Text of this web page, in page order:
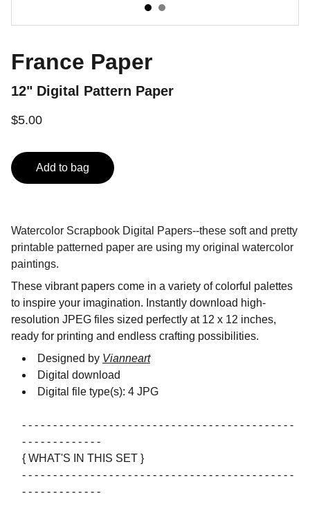
France Paper
12" Digital Pattern Paper
$5.00
Add to bag
Watercolor Scrapbook Digital Papers--these soft and pretty
printable patterned paper are using my original watercolor
paintings.
These vibrant papers come in a variety of colorful palettes
to inspire your imagination. Instantly download high-
resolution JPEG files sized perfectly at 12 x 12 inches,
ready for printing and endless crafting possibilities.
Designed by Vianneart
Digital download
Digital file type(s): 4 JPG
- - - - - - - - - - - - - - - - - - - - - - - - - - - - - - - - - - - - - - - - - - - -
- - - - - - - - - - - - -
{ WHAT'S IN THIS SET }
- - - - - - - - - - - - - - - - - - - - - - - - - - - - - - - - - - - - - - - - - - - -
- - - - - - - - - - - - -